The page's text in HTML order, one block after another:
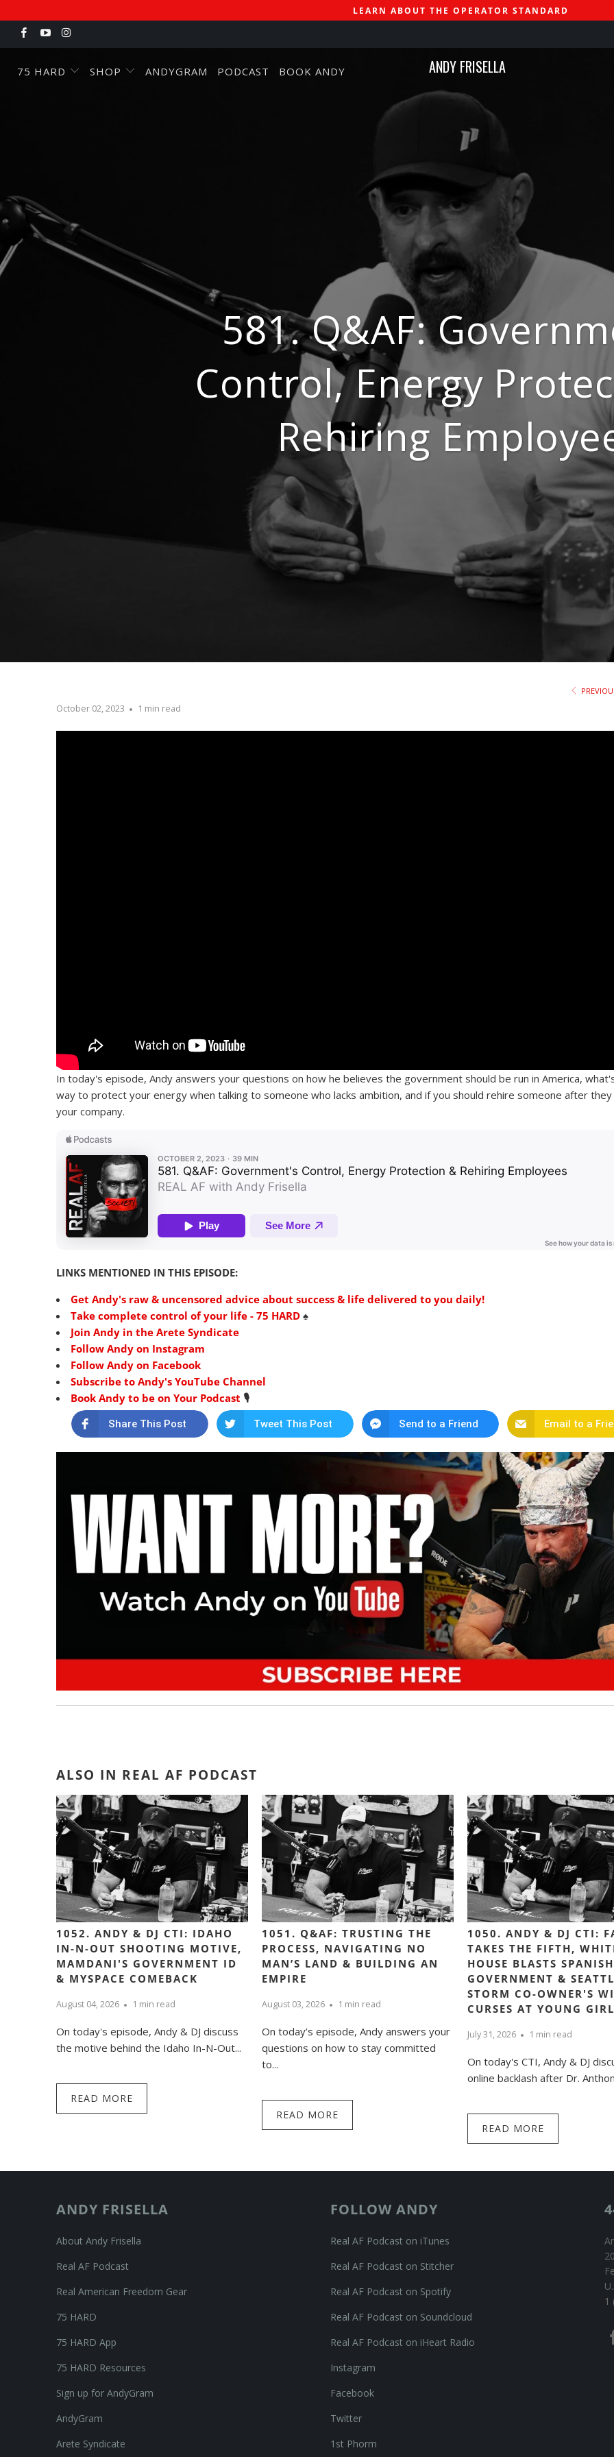
LEARN ABOUT THE OPERATOR STANDARD
75 HARD SHOP ANDYGRAM PODCAST BOOK ANDY ANDY FRISELLA
581. Q&AF:
Control, Energy
Rehiring
October 02, 2023 1 min read
In today's episode, Andy answers your questions on how he believes the government should be run in America,
way to protect your energy when talking to someone who lacks ambition, and if you should rehire someone after
your company.
LINKS MENTIONED IN THIS EPISODE:
Get Andy's raw & uncensored advice about success & life delivered to you daily!
Take complete control of your life - 75 HARD ♠️
Join Andy in the Arete Syndicate
Follow Andy on Instagram
Follow Andy on Facebook
Subscribe to Andy's YouTube Channel
Book Andy to be on Your Podcast 🎙️
Share This Post Tweet This Post Send to a Friend Email to a
ALSO IN REAL AF PODCAST
1052. ANDY & DJ CTI: IDAHO
IN-N-OUT SHOOTING MOTIVE,
MAMDANI'S GOVERNMENT ID
& MYSPACE COMEBACK
August 04, 2026 1 min read
On today's episode, Andy & DJ discuss
the motive behind the Idaho In-N-Out...
READ MORE
1051. Q&AF: TRUSTING THE
PROCESS, NAVIGATING NO
MAN’S LAND & BUILDING AN
EMPIRE
August 03, 2026 1 min read
On today’s episode, Andy answers your
questions on how to stay committed
to...
READ MORE
1050. ANDY & DJ CTI:
TAKES THE FIFTH,
HOUSE BLASTS SPANISH
GOVERNMENT &
STORM CO-OWNER'S
CURSES AT YOUNG
July 31, 2026 1 min read
On today's CTI, Andy & DJ
online backlash after Dr.
READ MORE
ANDY FRISELLA
About Andy Frisella
Real AF Podcast
Real American Freedom Gear
75 HARD
75 HARD App
75 HARD Resources
Sign up for AndyGram
AndyGram
Arete Syndicate
FOLLOW ANDY
Real AF Podcast on iTunes
Real AF Podcast on Stitcher
Real AF Podcast on Spotify
Real AF Podcast on Soundcloud
Real AF Podcast on iHeart Radio
Instagram
Facebook
Twitter
1st Phorm
1